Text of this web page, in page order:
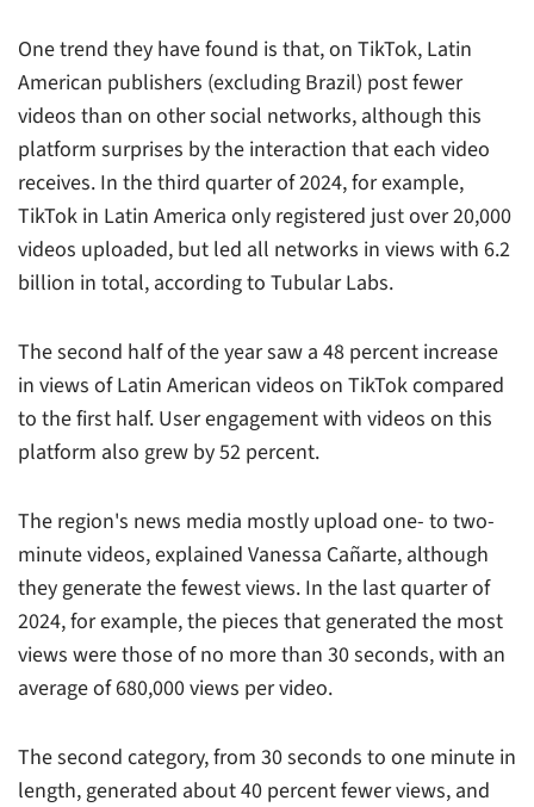
One trend they have found is that, on TikTok, Latin
American publishers (excluding Brazil) post fewer
videos than on other social networks, although this
platform surprises by the interaction that each video
receives. In the third quarter of 2024, for example,
TikTok in Latin America only registered just over 20,000
videos uploaded, but led all networks in views with 6.2
billion in total, according to Tubular Labs.
The second half of the year saw a 48 percent increase
in views of Latin American videos on TikTok compared
to the first half. User engagement with videos on this
platform also grew by 52 percent.
The region's news media mostly upload one- to two-
minute videos, explained Vanessa Cañarte, although
they generate the fewest views. In the last quarter of
2024, for example, the pieces that generated the most
views were those of no more than 30 seconds, with an
average of 680,000 views per video.
The second category, from 30 seconds to one minute in
length, generated about 40 percent fewer views, and